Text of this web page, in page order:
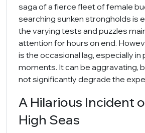
saga of a fierce fleet of female
searching sunken strongholds is
the varying tests and puzzles
attention for hours on end.
is the occasional lag, especially in
moments. It can be aggravating,
not significantly degrade the
A Hilarious Incident
High Seas